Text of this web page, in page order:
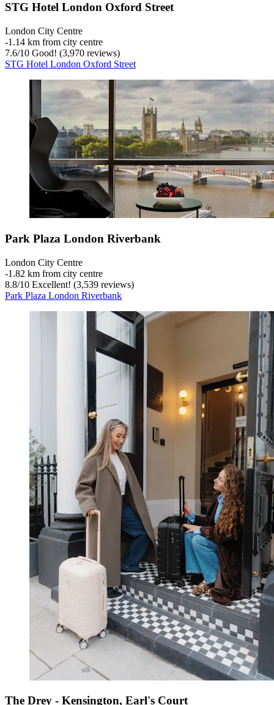
STG Hotel London Oxford Street
London City Centre
‐1.14 km from city centre
7.6/10 Good! (3,970 reviews)
STG Hotel London Oxford Street
Park Plaza London Riverbank
London City Centre
‐1.82 km from city centre
8.8/10 Excellent! (3,539 reviews)
Park Plaza London Riverbank
The Drey - Kensington, Earl's Court